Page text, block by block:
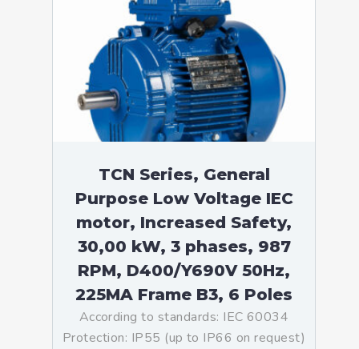
TCN Series, General
Purpose Low Voltage IEC
motor, Increased Safety,
30,00 kW, 3 phases, 987
RPM, D400/Y690V 50Hz,
225MA Frame B3, 6 Poles
According to standards: IEC 60034
Protection: IP55 (up to IP66 on request)